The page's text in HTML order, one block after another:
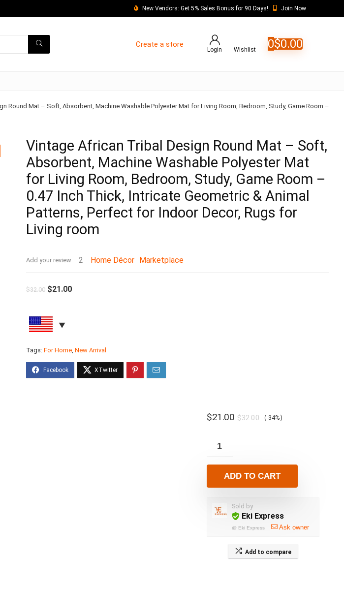
New Vendors: Get 5% Sales Bonus for 90 Days! Join Now
Create a store
Login Wishlist 0$0.00
Round Mat – Soft, Absorbent, Machine Washable Polyester Mat for Living Room, Bedroom, Study, Game Room –
Vintage African Tribal Design Round Mat – Soft,
Absorbent, Machine Washable Polyester Mat
for Living Room, Bedroom, Study, Game Room –
0.47 Inch Thick, Intricate Geometric & Animal
Patterns, Perfect for Indoor Decor, Rugs for
Living room
Add your review 2 Home Décor Marketplace
$32.00 $21.00
Tags: For Home, New Arrival
$32.00
$21.00 (-34%)
ADD TO CART
Sold by
Eki Express
@ Eki Express Ask owner
Add to compare